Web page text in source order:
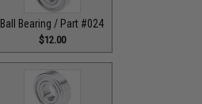
Ball Bearing / Part #024
$12.00